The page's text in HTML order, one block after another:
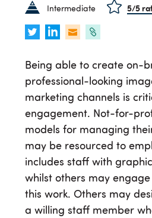
Intermediate 5/5
Being able to create on-
professional-looking
marketing channels is
engagement. Not-for-
models for managing
may be resourced to
includes staff with
whilst others may
this work. Others may
a willing staff member